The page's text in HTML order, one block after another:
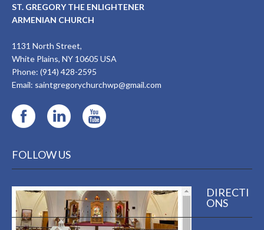
ST. GREGORY THE ENLIGHTENER
ARMENIAN CHURCH
1131 North Street,
White Plains, NY 10605 USA
Phone: (914) 428-2595
Email: saintgregorychurchwp@gmail.com
FOLLOW US
DIRECTI
ONS